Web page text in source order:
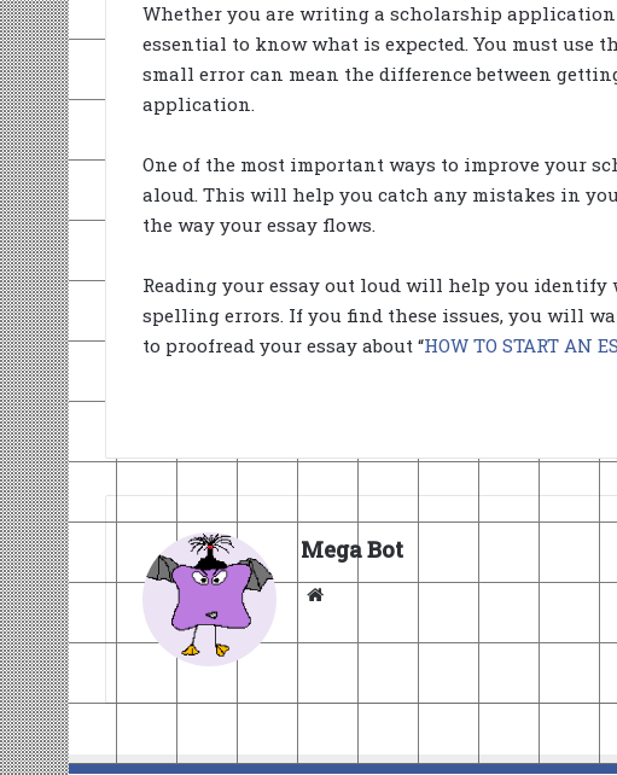
Whether you are writing a scholarship application
essential to know what is expected. You must use
small error can mean the difference between
application.
One of the most important ways to improve your
aloud. This will help you catch any mistakes in
the way your essay flows.
Reading your essay out loud will help you identify
spelling errors. If you find these issues, you will
to proofread your essay about “HOW TO START AN
Mega Bot